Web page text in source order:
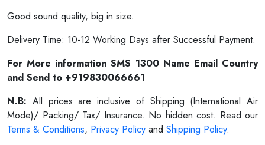
Good sound quality, big in size.
Delivery Time: 10-12 Working Days after Successful Payment.
For More information SMS 1300 Name Email Country
and Send to +919830066661
N.B: All prices are inclusive of Shipping (International Air
Mode)/ Packing/ Tax/ Insurance. No hidden cost. Read our
Terms & Conditions, Privacy Policy and Shipping Policy.